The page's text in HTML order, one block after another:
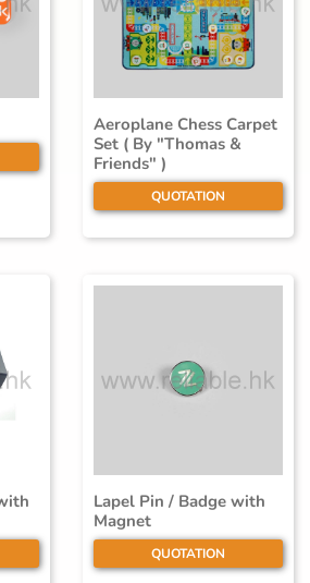
Aeroplane Chess Carpet
Set ( By "Thomas &
Friends" )
QUOTATION
Lapel Pin / Badge with
Magnet
QUOTATION